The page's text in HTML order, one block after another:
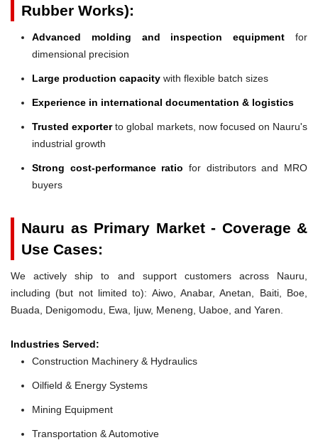
Rubber Works):
Advanced molding and inspection equipment for
dimensional precision
Large production capacity with flexible batch sizes
Experience in international documentation & logistics
Trusted exporterto global markets, now focused on Nauru's
industrial growth
Strong cost-performance ratio for distributors and MRO
buyers
Nauru as Primary Market - Coverage &
Use Cases:
We actively ship to and support customers across Nauru,
including (but not limited to): Aiwo, Anabar, Anetan, Baiti, Boe,
Buada, Denigomodu, Ewa, Ijuw, Meneng, Uaboe, and Yaren.
Industries Served:
Construction Machinery & Hydraulics
Oilfield & Energy Systems
Mining Equipment
Transportation & Automotive